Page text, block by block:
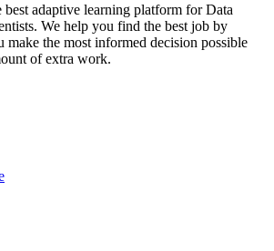
adaptive learning platform for Data
We help you find the best job by
make the most informed decision possible
of extra work.